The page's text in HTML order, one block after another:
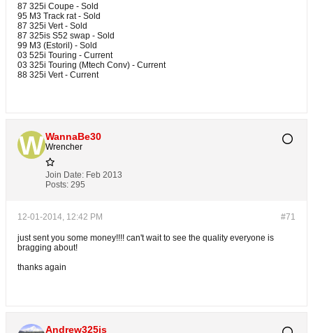
87 325i Coupe - Sold
95 M3 Track rat - Sold
87 325i Vert - Sold
87 325is S52 swap - Sold
99 M3 (Estoril) - Sold
03 525i Touring - Current
03 325i Touring (Mtech Conv) - Current
88 325i Vert - Current
WannaBe30
Wrencher
Join Date: Feb 2013
Posts: 295
#71
12-01-2014, 12:42 PM
just sent you some money!!!! can't wait to see the quality everyone is
bragging about!
thanks again
Andrew325is